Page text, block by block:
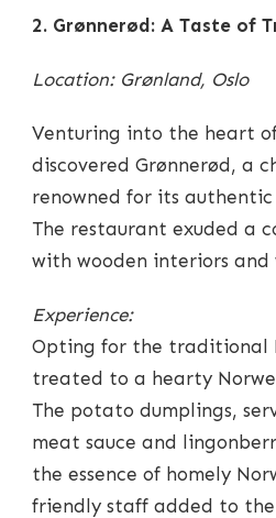
2. Grønnerød: A Taste of
Location: Grønland, Oslo
Venturing into the heart
discovered Grønnerød, a
renowned for its authentic
The restaurant exuded a
with wooden interiors
Experience:
Opting for the traditional
treated to a hearty
The potato dumplings,
meat sauce and
the essence of homely
friendly staff added to the